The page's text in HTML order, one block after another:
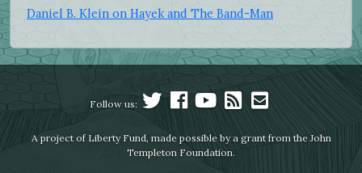
Daniel B. Klein on Hayek and The Band-Man
Follow us:
A project of Liberty Fund, made possible by a grant from the John
Templeton Foundation.